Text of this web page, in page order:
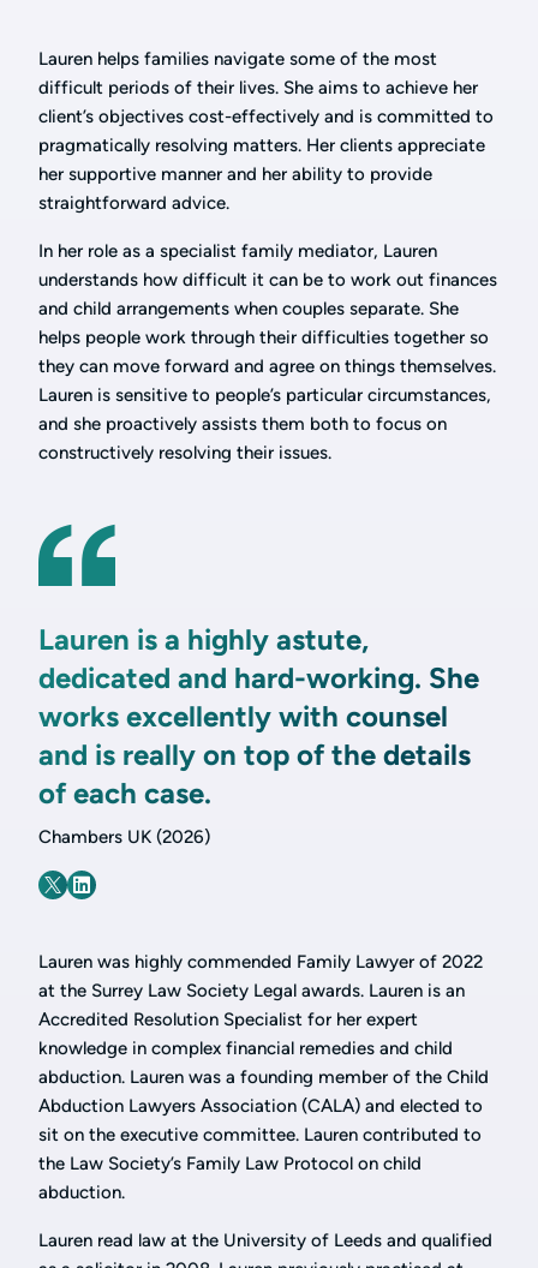
Lauren helps families navigate some of the most
difficult periods of their lives. She aims to achieve her
client’s objectives cost-effectively and is committed to
pragmatically resolving matters. Her clients appreciate
her supportive manner and her ability to provide
straightforward advice.
In her role as a specialist family mediator, Lauren
understands how difficult it can be to work out finances
and child arrangements when couples separate. She
helps people work through their difficulties together so
they can move forward and agree on things themselves.
Lauren is sensitive to people’s particular circumstances,
and she proactively assists them both to focus on
constructively resolving their issues.
Lauren is a highly astute,
dedicated and hard-working. She
works excellently with counsel
and is really on top of the details
of each case.
Chambers UK (2026)
Lauren was highly commended Family Lawyer of 2022
at the Surrey Law Society Legal awards. Lauren is an
Accredited Resolution Specialist for her expert
knowledge in complex financial remedies and child
abduction. Lauren was a founding member of the Child
Abduction Lawyers Association (CALA) and elected to
sit on the executive committee. Lauren contributed to
the Law Society’s Family Law Protocol on child
abduction.
Lauren read law at the University of Leeds and qualified